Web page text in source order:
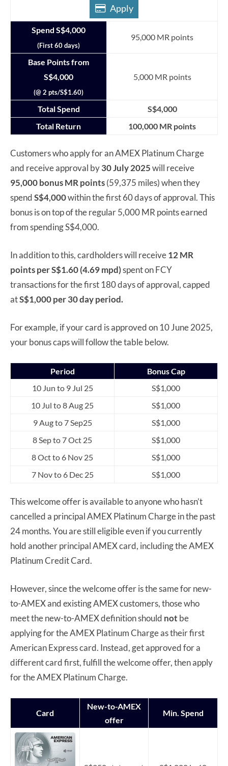
Apply
Spend S$4,000
(First 60 days)
95,000 MR points
Base Points from
S$4,000
(@ 2 pts/S$1.60)
5,000 MR points
Total Spend
S$4,000
Total Return
100,000 MR points
Customers who apply for an AMEX Platinum Charge
and receive approval by30 July 2025will receive
95,000 bonus MR points(59,375 miles) when they
spendS$4,000within the first 60 days of approval. This
bonus is on top of the regular 5,000 MR points earned
from spending S$4,000.
In addition to this, cardholders will receive12 MR
points per S$1.60 (4.69 mpd)spent on FCY
transactions for the first 180 days of approval, capped
atS$1,000 per 30 day period.
For example, if your card is approved on 10 June 2025,
your bonus caps will follow the table below.
Period
Bonus Cap
10 Jun to 9 Jul 25
S$1,000
10 Jul to 8 Aug 25
S$1,000
9 Aug to 7 Sep25
S$1,000
8 Sep to 7 Oct 25
S$1,000
8 Oct to 6 Nov 25
S$1,000
7 Nov to 6 Dec 25
S$1,000
This welcome offer is available to anyone who hasn’t
cancelled a principal AMEX Platinum Charge in the past
24 months. You are still eligible even if you currently
hold another principal AMEX card, including the AMEX
Platinum Credit Card.
However, since the welcome offer is the same for new-
to-AMEX and existing AMEX customers, those who
meet the new-to-AMEX definition should not be
applying for the AMEX Platinum Charge as their first
American Express card. Instead, get approved for a
different card first, fulfill the welcome offer, then apply
for the AMEX Platinum Charge.
Card
New-to-AMEX
offer
Min. Spend